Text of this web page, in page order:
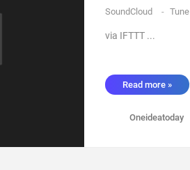
SoundCloud
- Tune
via IFTTT ...
Read more »
Oneideatoday